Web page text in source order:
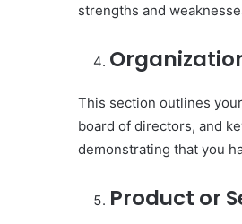
strengths and
This section outlines
board of directors, and
demonstrating that you
Product or